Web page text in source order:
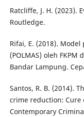
Ratcliffe, J. H. (2023).
Routledge.
Rifai, E. (2018).
(POLMAS) oleh
Bandar Lampung.
Santos, R. B. (2014).
crime reduction: Cure
Contemporary